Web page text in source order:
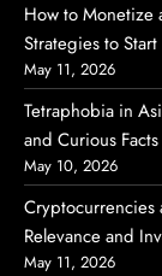
How to Monetize
Strategies to
May 11, 2026
Tetraphobia in
and Curious Facts
May 10, 2026
Cryptocurrencies
Relevance and
May 11, 2026